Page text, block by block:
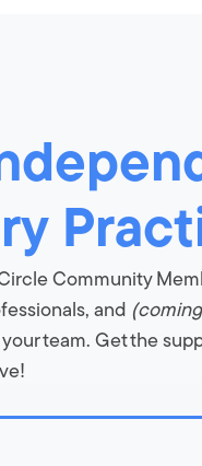
Community
and
team. Get the